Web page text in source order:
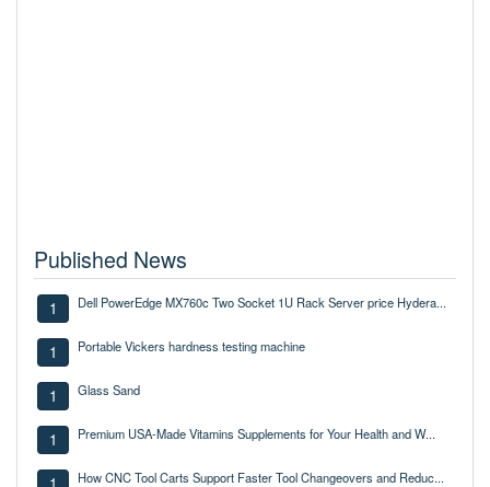
Published News
1 Dell PowerEdge MX760c Two Socket 1U Rack Server price Hydera...
1 Portable Vickers hardness testing machine
1 Glass Sand
1 Premium USA-Made Vitamins Supplements for Your Health and W...
How CNC Tool Carts Support Faster Tool Changeovers and Reduc...